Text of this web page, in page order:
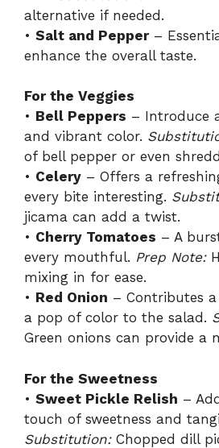
alternative if needed.
• Salt and Pepper–
enhance the overall taste.
For the Veggies
• Bell Peppers – Introduce
and vibrant color.
of bell pepper or even
• Celery – Offers a
every bite interesting.
jicama can add a twist.
• Cherry Tomatoes – A
every mouthful. Prep Note:
mixing in for ease.
• Red Onion – Contributes
a pop of color to the salad.
Green onions can provide a
For the Sweetness
• Sweet Pickle Relish –
touch of sweetness and
Substitution:Chopped dill